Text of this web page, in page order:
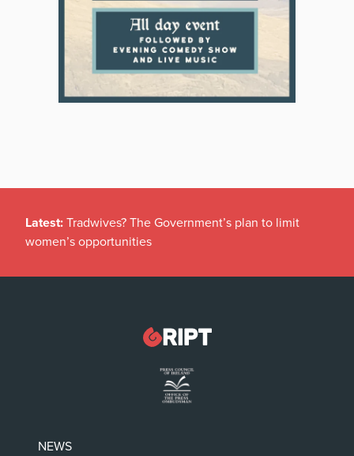
Latest: Tradwives? The Government’s plan to limit
women’s opportunities
NEWS